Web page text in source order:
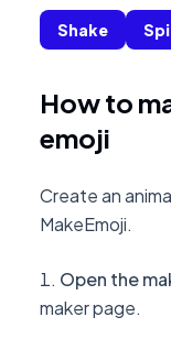
Shake
How to
emoji
Create an
MakeEmoji.
Open the
maker page.